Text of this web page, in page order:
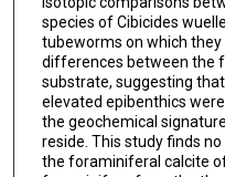
species of Cibicides
tubeworms on which they
differences between the
substrate, suggesting
elevated epibenthics
the geochemical
reside. This study finds
the foraminiferal calcite